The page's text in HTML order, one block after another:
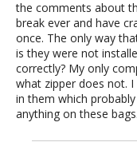
the comments about
break ever and have
once. The only way
is they were not
correctly? My only
what zipper does not.
in them which
anything on these bags.